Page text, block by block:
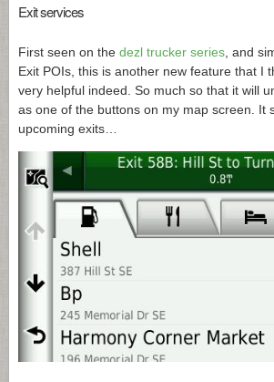
Exit services
First seen on the dezl trucker series , and
Exit POIs, this is another new feature that I
very helpful indeed. So much so that it will
as one of the buttons on my map screen. It
upcoming exits…